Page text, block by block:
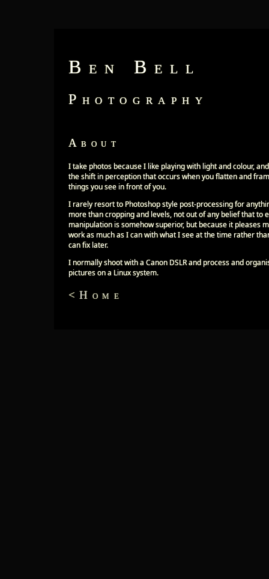
Ben Bell
Photography
About
I take photos because I like playing with light and colour,
the shift in perception that occurs when you flatten and
things you see in front of you.
I rarely resort to Photoshop style post-processing for
more than cropping and levels, not out of any belief that to
manipulation is somehow superior, but because it pleases
work as much as I can with what I see at the time rather
can fix later.
I normally shoot with a Canon DSLR and process and
pictures on a Linux system.
<Home